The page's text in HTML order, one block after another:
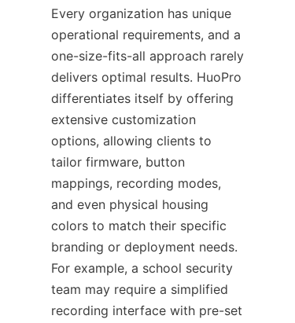
Every organization has unique
operational requirements, and a
one-size-fits-all approach rarely
delivers optimal results. HuoPro
differentiates itself by offering
extensive customization
options, allowing clients to
tailor firmware, button
mappings, recording modes,
and even physical housing
colors to match their specific
branding or deployment needs.
For example, a school security
team may require a simplified
recording interface with pre-set